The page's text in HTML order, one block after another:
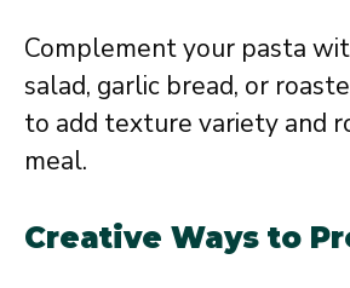
Complement your pasta
salad, garlic bread, or
to add texture variety and
meal.
Creative Ways to